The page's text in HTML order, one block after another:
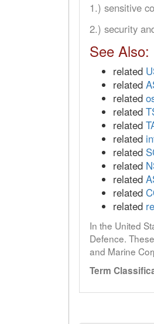
1.) sensitive
2.) security
See Also:
related
related
related
related
related
related
related
related
related
related
related
In the United
Defence.
and Marine
Term